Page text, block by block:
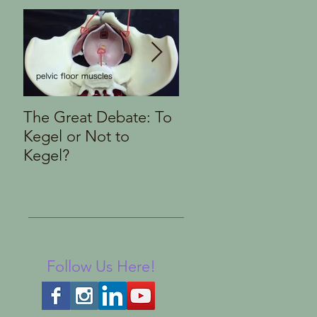
The Great Debate: To
Kegel or Not to
Kegel?
Follow Us Here!